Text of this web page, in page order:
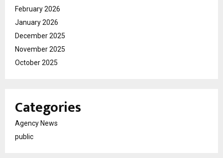
February 2026
January 2026
December 2025
November 2025
October 2025
Categories
Agency News
public